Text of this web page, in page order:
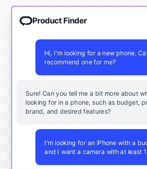
Product Finder
Hi, I'm looking for a new phone.
recommend one for me?
Sure! Can you tell me a bit more about
looking for in a phone, such as budget,
brand, and desired features?
I'm looking for an iPhone with a
and I want a camera with at least